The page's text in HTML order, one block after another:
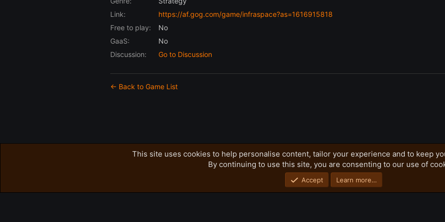
Link:
https://af.gog.com/game/infraspace?as=1616915818
Free to play:
No
GaaS:
No
Discussion:
Go to Discussion
← Back to Game List
Privacy policy Home
R
Community platform by XenForo® © 2010-2026 XenForo Ltd.
This site uses cookies to help personalise content, tailor your experience and to keep
By continuing to use this site, you are consenting to our use of
Accept Learn more…